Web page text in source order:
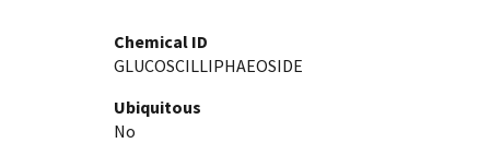
Chemical ID
GLUCOSCILLIPHAEOSIDE
Ubiquitous
No